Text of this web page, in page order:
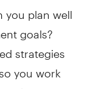
plan well
goals?
strategies
you work